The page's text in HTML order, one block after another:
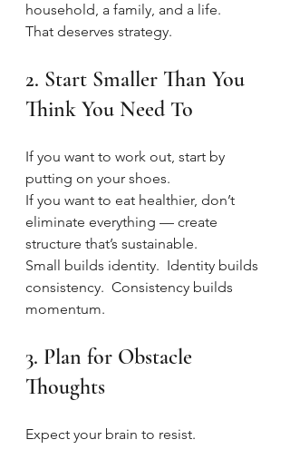
household, a family, and a life.
That deserves strategy.
2. Start Smaller Than You
Think You Need To
If you want to work out, start by
putting on your shoes.
If you want to eat healthier, don’t
eliminate everything — create
structure that’s sustainable.
Small builds identity.  Identity builds
consistency.  Consistency builds
momentum.
3. Plan for Obstacle
Thoughts
Expect your brain to resist.